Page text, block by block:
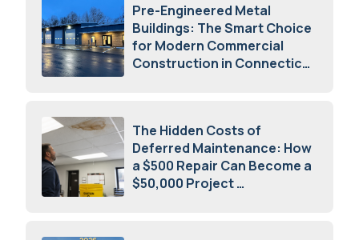
Pre-Engineered Metal
Buildings: The Smart Choice
for Modern Commercial
Construction in Connecticut
The Hidden Costs of
Deferred Maintenance: How
a $500 Repair Can Become a
$50,000 Project